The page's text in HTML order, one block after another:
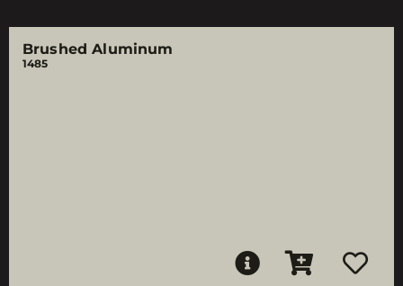
Brushed Aluminum
1485